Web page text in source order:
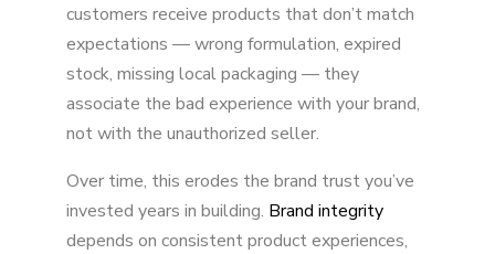
customers receive products that don’t match
expectations — wrong formulation, expired
stock, missing local packaging — they
associate the bad experience with your brand,
not with the unauthorized seller.
Over time, this erodes the brand trust you’ve
invested years in building. Brand integrity
depends on consistent product experiences,